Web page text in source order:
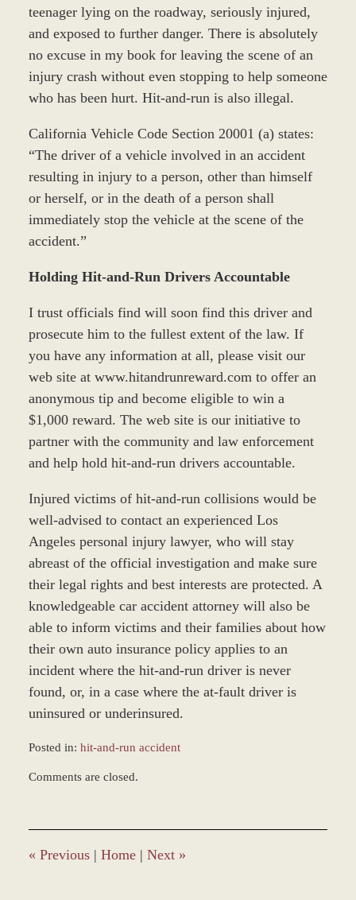
teenager lying on the roadway, seriously injured,
and exposed to further danger. There is absolutely
no excuse in my book for leaving the scene of an
injury crash without even stopping to help someone
who has been hurt. Hit-and-run is also illegal.
California Vehicle Code Section 20001 (a) states:
“The driver of a vehicle involved in an accident
resulting in injury to a person, other than himself
or herself, or in the death of a person shall
immediately stop the vehicle at the scene of the
accident.”
Holding Hit-and-Run Drivers Accountable
I trust officials find will soon find this driver and
prosecute him to the fullest extent of the law. If
you have any information at all, please visit our
web site at www.hitandrunreward.com to offer an
anonymous tip and become eligible to win a
$1,000 reward. The web site is our initiative to
partner with the community and law enforcement
and help hold hit-and-run drivers accountable.
Injured victims of hit-and-run collisions would be
well-advised to contact an experienced Los
Angeles personal injury lawyer, who will stay
abreast of the official investigation and make sure
their legal rights and best interests are protected. A
knowledgeable car accident attorney will also be
able to inform victims and their families about how
their own auto insurance policy applies to an
incident where the hit-and-run driver is never
found, or, in a case where the at-fault driver is
uninsured or underinsured.
Posted in: hit-and-run accident
November
4:00
pm
Comments are closed.
« Previous | Home | Next »